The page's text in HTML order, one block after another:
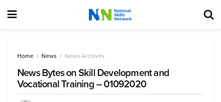
Home News News Archives
News Bytes on Skill Development and
Vocational Training – 01092020